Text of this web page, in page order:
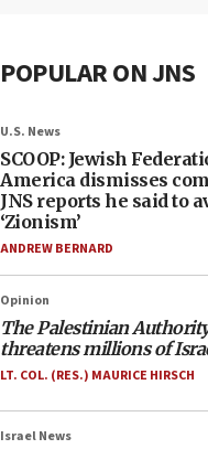
POPULAR ON JNS
U.S. News
SCOOP: Jewish
America dismisses
JNS reports he said to
‘Zionism’
ANDREW BERNARD
Opinion
The Palestinian
threatens millions of
LT. COL. (RES.) MAURICE HIRSCH
Israel News